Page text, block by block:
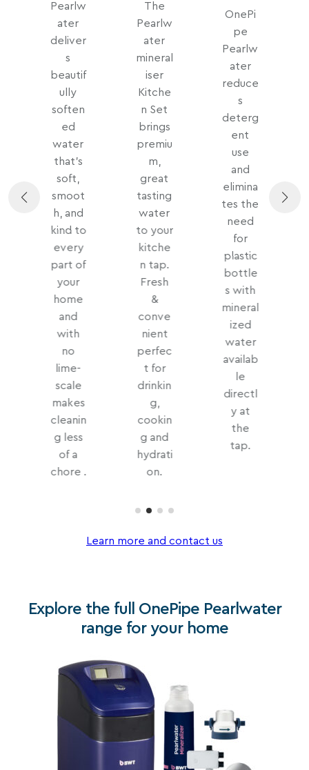
Pearlw
ater
deliver
s
beautif
ully
soften
ed
water
that’s
soft,
smoot
h, and
kind to
every
part of
your
home
and
with
no
lime-
scale
makes
cleanin
g less
of a
chore .
The
Pearlw
ater
mineral
iser
Kitche
n Set
brings
premiu
m,
great
tasting
water
to your
kitche
n tap.
Fresh
&
conve
nient
perfec
t for
drinkin
g,
cookin
g and
hydrati
on.
OnePi
pe
Pearlw
ater
reduce
s
deterg
ent
use
and
elimina
tes the
need
for
plastic
bottle
s with
mineral
ized
water
availab
le
directl
y at
the
tap.
Learn more and contact us
Explore the full OnePipe Pearlwater
range for your home